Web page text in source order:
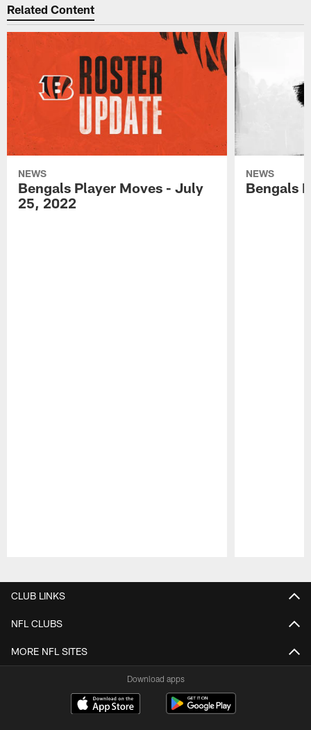
Related Content
NEWS
Bengals Player Moves - July
25, 2022
NEWS
Bengals
CLUB LINKS
NFL CLUBS
MORE NFL SITES
Download apps